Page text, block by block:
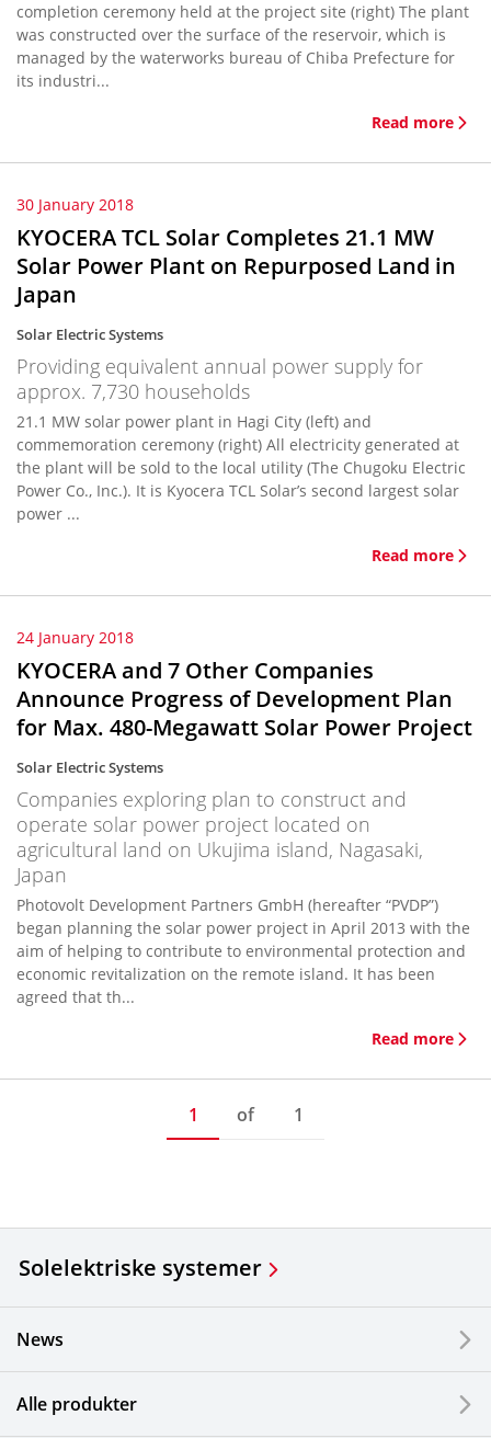
completion ceremony held at the project site (right) The plant
was constructed over the surface of the reservoir, which is
managed by the waterworks bureau of Chiba Prefecture for
its industri...
Read more
30 January 2018
KYOCERA TCL Solar Completes 21.1 MW
Solar Power Plant on Repurposed Land in
Japan
Solar Electric Systems
Providing equivalent annual power supply for
approx. 7,730 households
21.1 MW solar power plant in Hagi City (left) and
commemoration ceremony (right) All electricity generated at
the plant will be sold to the local utility (The Chugoku Electric
Power Co., Inc.). It is Kyocera TCL Solar’s second largest solar
power ...
Read more
24 January 2018
KYOCERA and 7 Other Companies
Announce Progress of Development Plan
for Max. 480-Megawatt Solar Power Project
Solar Electric Systems
Companies exploring plan to construct and
operate solar power project located on
agricultural land on Ukujima island, Nagasaki,
Japan
Photovolt Development Partners GmbH (hereafter “PVDP”)
began planning the solar power project in April 2013 with the
aim of helping to contribute to environmental protection and
economic revitalization on the remote island. It has been
agreed that th...
Read more
1 of 1
Solelektriske systemer
News
Alle produkter